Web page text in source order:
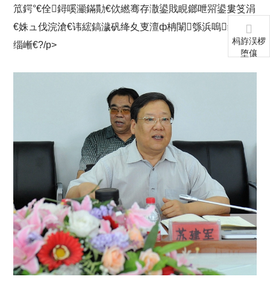
笟鍔°€佺鐞嗘灦鏋勩€佽繎骞存潵鍙戝睍鎯呭喌鍙婁笅涓
€姝ュ伐浣滄€讳綋鎬濊矾绛夊叓澶ф柟闈綔浜嗚缁嗕粙
缁嶃€?/p>
杩斿洖椤
堕儴